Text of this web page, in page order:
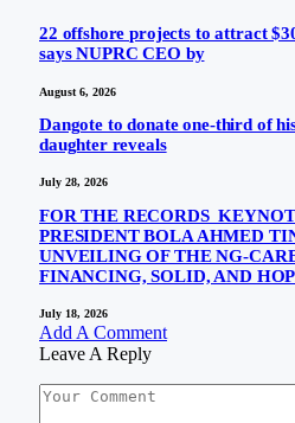
22 offshore projects to attract
says NUPRC CEO by
August 6, 2026
Dangote to donate one-third of
daughter reveals
July 28, 2026
FOR THE RECORDS
PRESIDENT BOLA AHMED
UNVEILING OF THE NG-
FINANCING, SOLID, AND
July 18, 2026
Add A Comment
Leave A Reply